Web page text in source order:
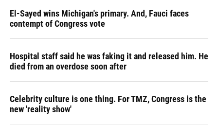
El-Sayed wins Michigan's primary. And, Fauci faces
contempt of Congress vote
Hospital staff said he was faking it and released him. He
died from an overdose soon after
Celebrity culture is one thing. For TMZ, Congress is the
new 'reality show'